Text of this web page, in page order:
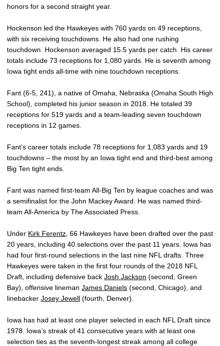
honors for a second straight year.
Hockenson led the Hawkeyes with 760 yards on 49 receptions,
with six receiving touchdowns. He also had one rushing
touchdown. Hockenson averaged 15.5 yards per catch. His career
totals include 73 receptions for 1,080 yards. He is seventh among
Iowa tight ends all-time with nine touchdown receptions.
Fant (6-5, 241), a native of Omaha, Nebraska (Omaha South High
School), completed his junior season in 2018. He totaled 39
receptions for 519 yards and a team-leading seven touchdown
receptions in 12 games.
Fant’s career totals include 78 receptions for 1,083 yards and 19
touchdowns – the most by an Iowa tight end and third-best among
Big Ten tight ends.
Fant was named first-team All-Big Ten by league coaches and was
a semifinalist for the John Mackey Award. He was named third-
team All-America by The Associated Press.
Under Kirk Ferentz , 66 Hawkeyes have been drafted over the past
20 years, including 40 selections over the past 11 years. Iowa has
had four first-round selections in the last nine NFL drafts. Three
Hawkeyes were taken in the first four rounds of the 2018 NFL
Draft, including defensive back Josh Jackson (second, Green
Bay), offensive lineman James Daniels (second, Chicago), and
linebacker Josey Jewell (fourth, Denver).
Iowa has had at least one player selected in each NFL Draft since
1978. Iowa’s streak of 41 consecutive years with at least one
selection ties as the seventh-longest streak among all college